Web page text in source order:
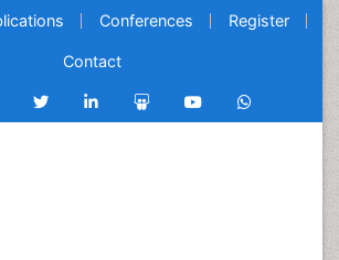
Conferences Register
Contact